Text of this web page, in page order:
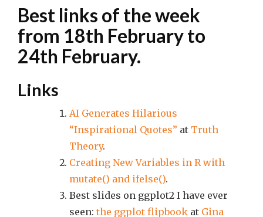
Best links of the week
from 18th February to
24th February.
Links
AI Generates Hilarious
“Inspirational Quotes” at Truth
Theory.
Creating New Variables in R with
mutate() and ifelse().
Best slides on ggplot2 I have ever
seen: the ggplot flipbook at Gina